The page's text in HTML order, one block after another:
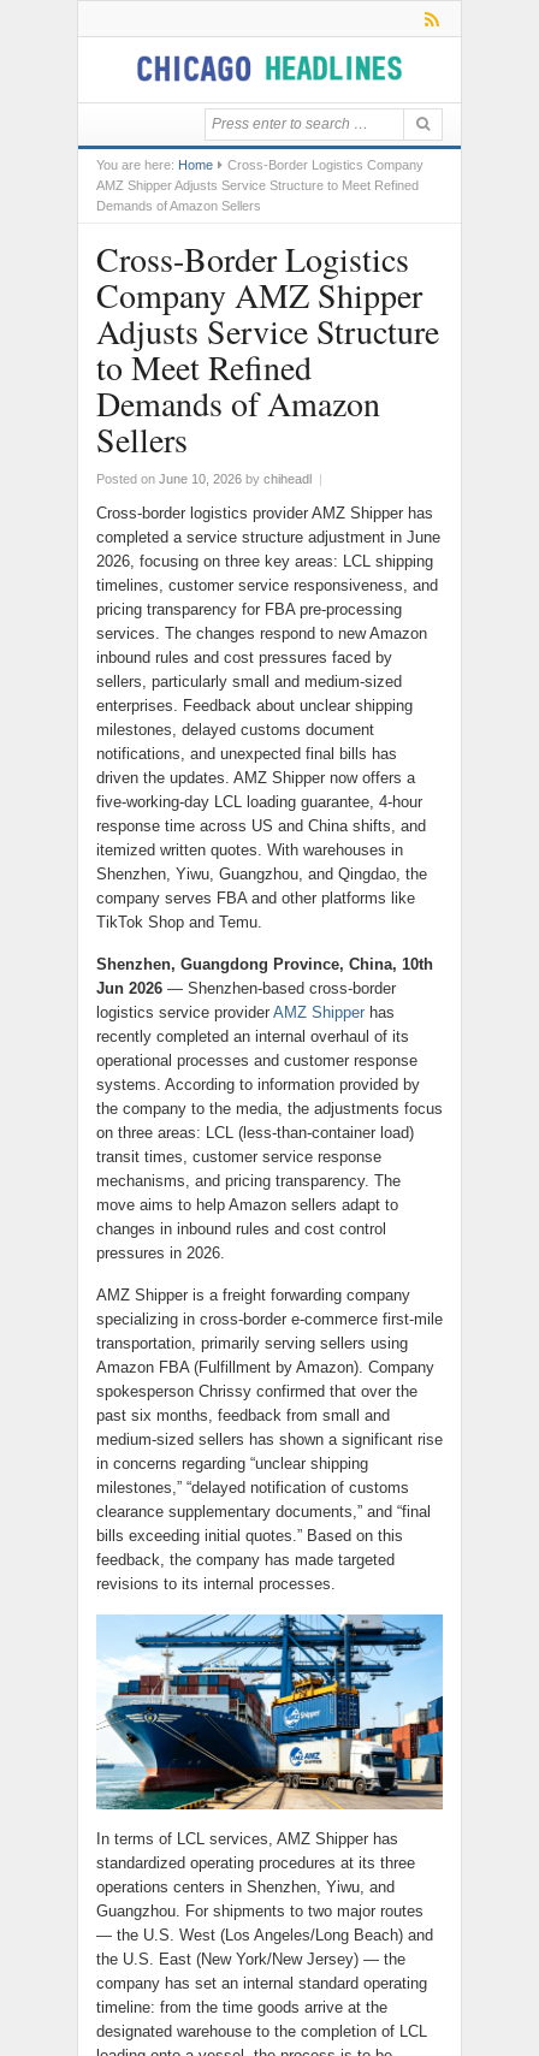
You are here: Home
Cross-Border Logistics Company
AMZ Shipper Adjusts Service Structure to Meet Refined
Demands of Amazon Sellers
Cross-Border Logistics
Company AMZ Shipper
Adjusts Service Structure
to Meet Refined
Demands of Amazon
Sellers
Posted on June 10, 2026 by chiheadl |
Cross-border logistics provider AMZ Shipper has
completed a service structure adjustment in June
2026, focusing on three key areas: LCL shipping
timelines, customer service responsiveness, and
pricing transparency for FBA pre-processing
services. The changes respond to new Amazon
inbound rules and cost pressures faced by
sellers, particularly small and medium-sized
enterprises. Feedback about unclear shipping
milestones, delayed customs document
notifications, and unexpected final bills has
driven the updates. AMZ Shipper now offers a
five-working-day LCL loading guarantee, 4-hour
response time across US and China shifts, and
itemized written quotes. With warehouses in
Shenzhen, Yiwu, Guangzhou, and Qingdao, the
company serves FBA and other platforms like
TikTok Shop and Temu.
Shenzhen, Guangdong Province, China, 10th
Jun 2026 — Shenzhen-based cross-border
logistics service provider AMZ Shipper has
recently completed an internal overhaul of its
operational processes and customer response
systems. According to information provided by
the company to the media, the adjustments focus
on three areas: LCL (less-than-container load)
transit times, customer service response
mechanisms, and pricing transparency. The
move aims to help Amazon sellers adapt to
changes in inbound rules and cost control
pressures in 2026.
AMZ Shipper is a freight forwarding company
specializing in cross-border e-commerce first-mile
transportation, primarily serving sellers using
Amazon FBA (Fulfillment by Amazon). Company
spokesperson Chrissy confirmed that over the
past six months, feedback from small and
medium-sized sellers has shown a significant rise
in concerns regarding “unclear shipping
milestones,” “delayed notification of customs
clearance supplementary documents,” and “final
bills exceeding initial quotes.” Based on this
feedback, the company has made targeted
revisions to its internal processes.
In terms of LCL services, AMZ Shipper has
standardized operating procedures at its three
operations centers in Shenzhen, Yiwu, and
Guangzhou. For shipments to two major routes
— the U.S. West (Los Angeles/Long Beach) and
the U.S. East (New York/New Jersey) — the
company has set an internal standard operating
timeline: from the time goods arrive at the
designated warehouse to the completion of LCL